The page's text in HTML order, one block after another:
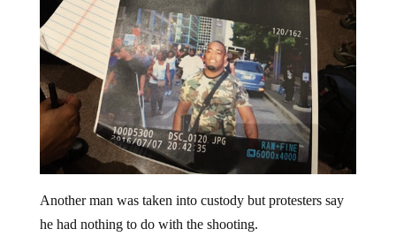
he had nothing to do with the shooting.